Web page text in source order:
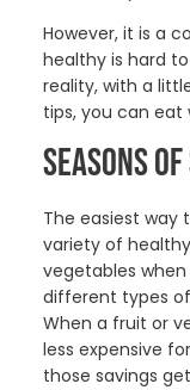
However, it is a
healthy is hard
reality, with a
tips, you can eat
SEASONS
The easiest way
variety of
vegetables
different types
When a fruit or
less expensive
those savings